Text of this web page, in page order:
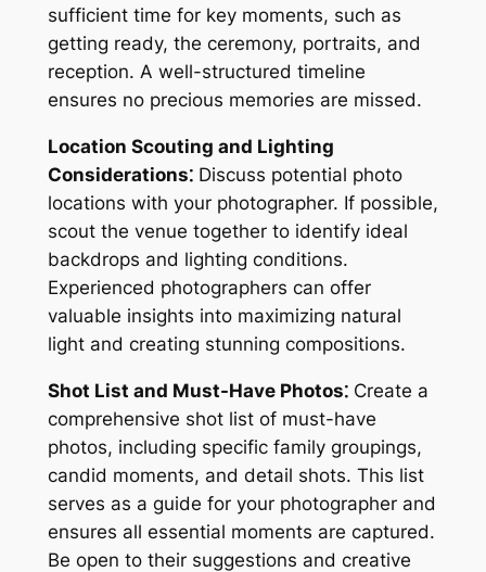
sufficient time for key moments, such as
getting ready, the ceremony, portraits, and
reception. A well-structured timeline
ensures no precious memories are missed.
Location Scouting and Lighting
Considerations⁚Discuss potential photo
locations with your photographer. If possible,
scout the venue together to identify ideal
backdrops and lighting conditions.
Experienced photographers can offer
valuable insights into maximizing natural
light and creating stunning compositions.
Shot List and Must-Have Photos⁚Create a
comprehensive shot list of must-have
photos, including specific family groupings,
candid moments, and detail shots. This list
serves as a guide for your photographer and
ensures all essential moments are captured.
Be open to their suggestions and creative